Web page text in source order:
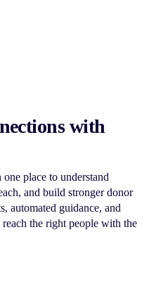
with
place to understand
and build stronger donor
automated guidance, and
the right people with the